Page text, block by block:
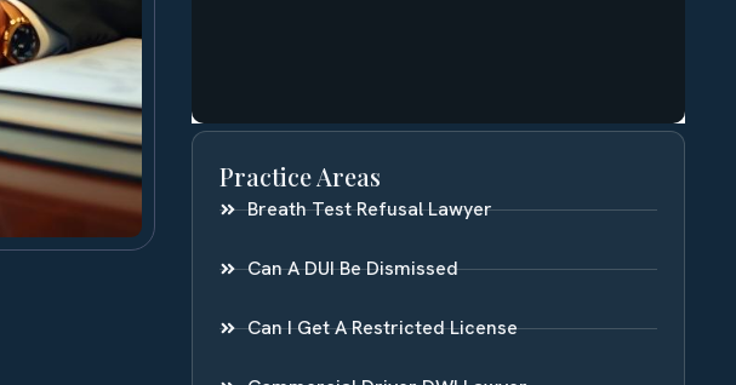
Practice Areas
Breath Test Refusal Lawyer
Can A DUI Be Dismissed
Can I Get A Restricted License